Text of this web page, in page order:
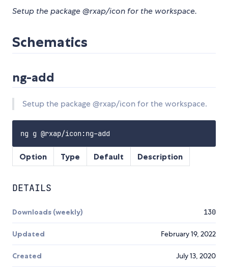
Setup the package @rxap/icon for the workspace.
Schematics
ng-add
Setup the package @rxap/icon for the workspace.
Option Type Default Description
DETAILS
Downloads (weekly) 130
Updated February 19, 2022
Created July 13, 2020